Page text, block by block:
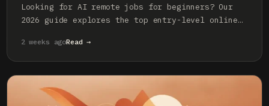
Looking for AI remote jobs for beginners? Our
2026 guide explores the top entry-level online
first job in the AI industry.
2 weeks agoRead →